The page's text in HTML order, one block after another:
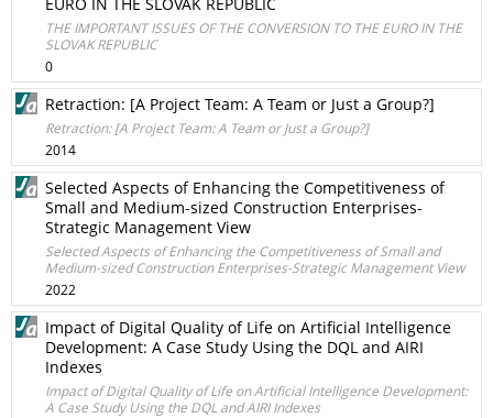
THE IMPORTANT ISSUES OF THE CONVERSION TO THE EURO IN THE
SLOVAK REPUBLIC
0
Retraction: [A Project Team: A Team or Just a Group?]
Retraction: [A Project Team: A Team or Just a Group?]
2014
Selected Aspects of Enhancing the Competitiveness of
Small and Medium-sized Construction Enterprises-
Strategic Management View
Selected Aspects of Enhancing the Competitiveness of Small and
Medium-sized Construction Enterprises-Strategic Management View
2022
Impact of Digital Quality of Life on Artificial Intelligence
Development: A Case Study Using the DQL and AIRI
Indexes
Impact of Digital Quality of Life on Artificial Intelligence Development:
A Case Study Using the DQL and AIRI Indexes